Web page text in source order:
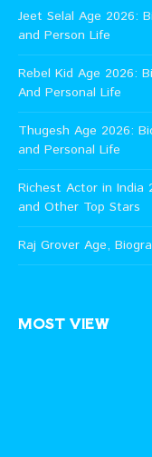
Jeet Selal Age 2026:
and Person Life
Rebel Kid Age 2026:
And Personal Life
Thugesh Age 2026:
and Personal Life
Richest Actor in India
and Other Top Stars
Raj Grover Age,
MOST VIEW